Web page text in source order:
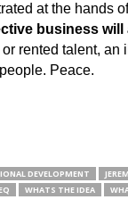
at the hands
business will
rented talent,
Peace.
DEVELOPMENT
WHATS THE IDEA